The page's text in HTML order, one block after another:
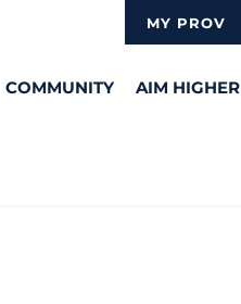
MY PROV
COMMUNITY AIM HIGHER